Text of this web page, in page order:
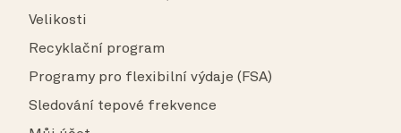
Velikosti
Recyklační program
Programy pro flexibilní výdaje (FSA)
Sledování tepové frekvence